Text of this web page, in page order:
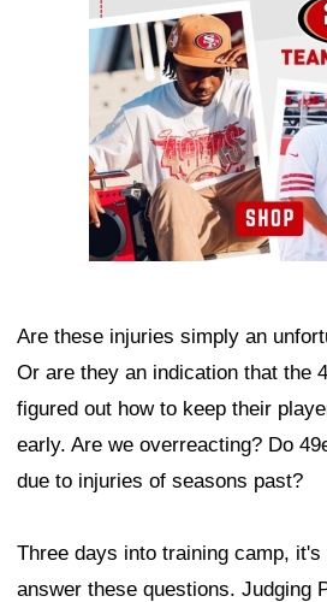
Are these injuries simply an
Or are they an indication that the
figured out how to keep their
early. Are we overreacting? Do
due to injuries of seasons past?
Three days into training camp,
answer these questions. Judging